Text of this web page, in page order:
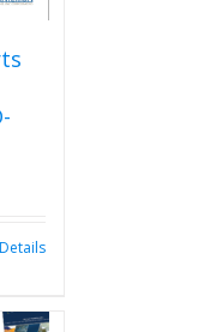
Details